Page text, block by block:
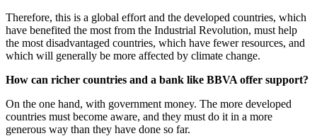
Therefore, this is a global effort and the developed countries, which
have benefited the most from the Industrial Revolution, must help
the most disadvantaged countries, which have fewer resources, and
which will generally be more affected by climate change.
How can richer countries and a bank like BBVA offer support?
On the one hand, with government money. The more developed
countries must become aware, and they must do it in a more
generous way than they have done so far.